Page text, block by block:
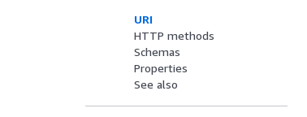
URI
HTTP methods
Schemas
Properties
See also